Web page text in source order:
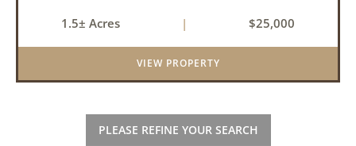
landscape. Located just minutes from Almyra,
Stuttgart, DeWitt, a...
1.5± Acres | $25,000
VIEW PROPERTY
PLEASE REFINE YOUR SEARCH